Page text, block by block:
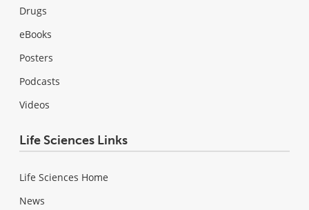
Drugs
eBooks
Posters
Podcasts
Videos
Life Sciences Links
Life Sciences Home
News